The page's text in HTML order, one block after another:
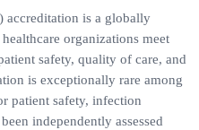
accreditation is a globally
organizations meet
safety, quality of care, and
is exceptionally rare among
patient safety, infection
independently assessed